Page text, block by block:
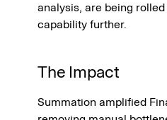
analysis, are being
capability further.
The Impact
Summation amplified